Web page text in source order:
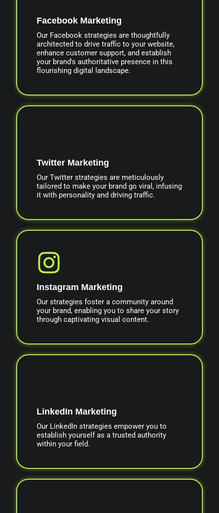
Facebook Marketing
Our Facebook strategies are thoughtfully
architected to drive traffic to your website,
enhance customer support, and establish
your brand's authoritative presence in this
flourishing digital landscape.
Twitter Marketing
Our Twitter strategies are meticulously
tailored to make your brand go viral, infusing
it with personality and driving traffic.
Instagram Marketing
Our strategies foster a community around
your brand, enabling you to share your story
through captivating visual content.
LinkedIn Marketing
Our LinkedIn strategies empower you to
establish yourself as a trusted authority
within your field.